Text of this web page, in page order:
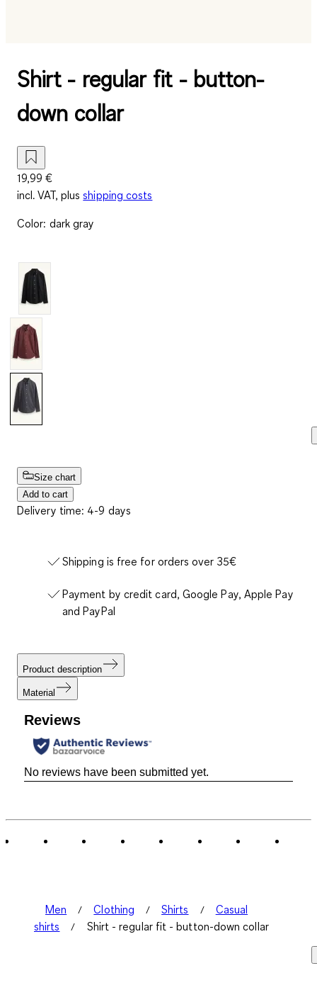
Shirt - regular fit - button-
down collar
19,99 €
incl. VAT, plus shipping costs
Color: dark gray
Size chart
Add to cart
Delivery time: 4-9 days
Shipping is free for orders over 35€
Payment by credit card, Google Pay, Apple Pay
and PayPal
Product description
Material
Reviews
No reviews have been submitted yet.
Men Clothing Shirts
Casual
shirts
Shirt - regular fit - button-down collar